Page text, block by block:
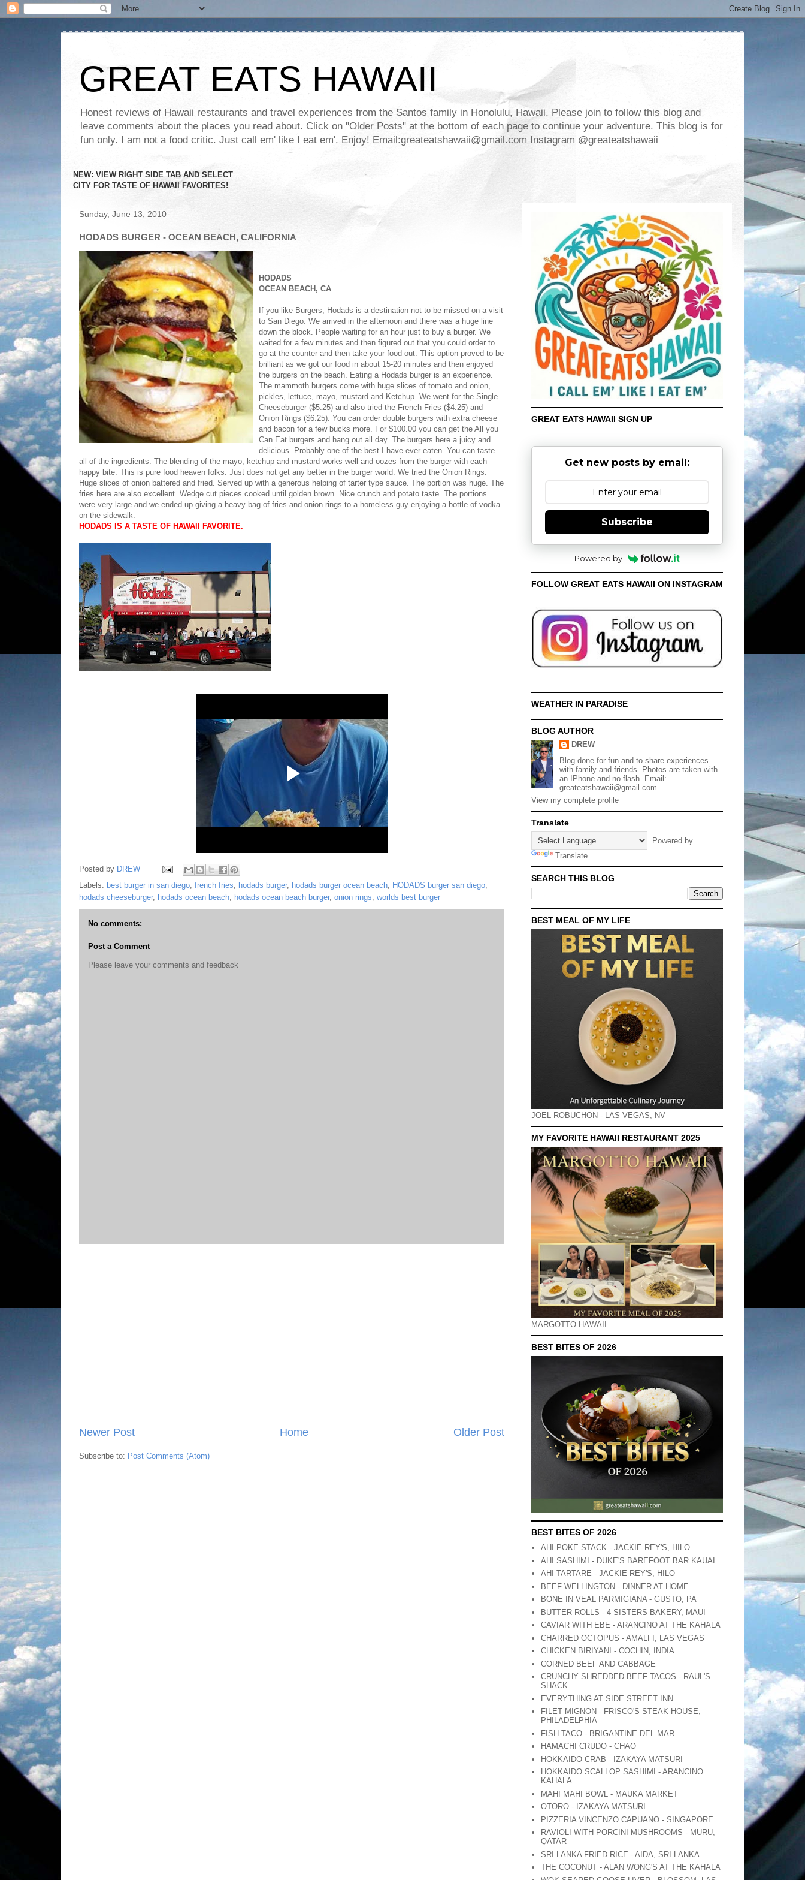
GREAT EATS HAWAII
Honest reviews of Hawaii restaurants and travel experiences from the Santos family in Honolulu, Hawaii. Please join to follow this blog and
leave comments about the places you read about. Click on "Older Posts" at the bottom of each page to continue your adventure. This blog is for
fun only. I am not a food critic. Just call em' like I eat em'. Enjoy! Email:greateatshawaii@gmail.com Instagram @greateatshawaii
NEW: VIEW RIGHT SIDE TAB AND SELECT
CITY FOR TASTE OF HAWAII FAVORITES!
Sunday, June 13, 2010
HODADS BURGER - OCEAN BEACH, CALIFORNIA
HODADS
OCEAN BEACH, CA
If you like Burgers, Hodads is a destination not to be missed on a visit
to San Diego. We arrived in the afternoon and there was a huge line
down the block. People waiting for an hour just to buy a burger. We
waited for a few minutes and then figured out that you could order to
go at the counter and then take your food out. This option proved to be
brilliant as we got our food in about 15-20 minutes and then enjoyed
the burgers on the beach. Eating a Hodads burger is an experience.
The mammoth burgers come with huge slices of tomato and onion,
pickles, lettuce, mayo, mustard and Ketchup. We went for the Single
Cheeseburger ($5.25) and also tried the French Fries ($4.25) and
Onion Rings ($6.25). You can order double burgers with extra cheese
and bacon for a few bucks more. For $100.00 you can get the All you
Can Eat burgers and hang out all day. The burgers here a juicy and
delicious. Probably one of the best I have ever eaten. You can taste
all of the ingredients. The blending of the mayo, ketchup and mustard works well and oozes from the burger with each
happy bite. This is pure food heaven folks. Just does not get any better in the burger world. We tried the Onion Rings.
Huge slices of onion battered and fried. Served up with a generous helping of tarter type sauce. The portion was huge. The
fries here are also excellent. Wedge cut pieces cooked until golden brown. Nice crunch and potato taste. The portions
were very large and we ended up giving a heavy bag of fries and onion rings to a homeless guy enjoying a bottle of vodka
on the sidewalk.
HODADS IS A TASTE OF HAWAII FAVORITE.
Posted by DREW
Labels: best burger in san diego, french fries, hodads burger, hodads burger ocean beach, HODADS burger san diego,
hodads cheeseburger, hodads ocean beach, hodads ocean beach burger, onion rings, worlds best burger
No comments:
Post a Comment
Please leave your comments and feedback
Newer Post Older Post
Home
Subscribe to: Post Comments (Atom)
GREAT EATS HAWAII SIGN UP
Get new posts by email:
Subscribe
Powered by
FOLLOW GREAT EATS HAWAII ON INSTAGRAM
WEATHER IN PARADISE
BLOG AUTHOR
DREW
Blog done for fun and to share experiences
with family and friends. Photos are taken with
an IPhone and no flash. Email:
greateatshawaii@gmail.com
View my complete profile
Translate
Powered by
Translate
SEARCH THIS BLOG
BEST MEAL OF MY LIFE
JOEL ROBUCHON - LAS VEGAS, NV
MY FAVORITE HAWAII RESTAURANT 2025
MARGOTTO HAWAII
BEST BITES OF 2026
BEST BITES OF 2026
AHI POKE STACK - JACKIE REY'S, HILO
AHI SASHIMI - DUKE'S BAREFOOT BAR KAUAI
AHI TARTARE - JACKIE REY'S, HILO
BEEF WELLINGTON - DINNER AT HOME
BONE IN VEAL PARMIGIANA - GUSTO, PA
BUTTER ROLLS - 4 SISTERS BAKERY, MAUI
CAVIAR WITH EBE - ARANCINO AT THE KAHALA
CHARRED OCTOPUS - AMALFI, LAS VEGAS
CHICKEN BIRIYANI - COCHIN, INDIA
CORNED BEEF AND CABBAGE
CRUNCHY SHREDDED BEEF TACOS - RAUL'S
SHACK
EVERYTHING AT SIDE STREET INN
FILET MIGNON - FRISCO'S STEAK HOUSE,
PHILADELPHIA
FISH TACO - BRIGANTINE DEL MAR
HAMACHI CRUDO - CHAO
HOKKAIDO CRAB - IZAKAYA MATSURI
HOKKAIDO SCALLOP SASHIMI - ARANCINO
KAHALA
MAHI MAHI BOWL - MAUKA MARKET
OTORO - IZAKAYA MATSURI
PIZZERIA VINCENZO CAPUANO - SINGAPORE
RAVIOLI WITH PORCINI MUSHROOMS - MURU,
QATAR
SRI LANKA FRIED RICE - AIDA, SRI LANKA
THE COCONUT - ALAN WONG'S AT THE KAHALA